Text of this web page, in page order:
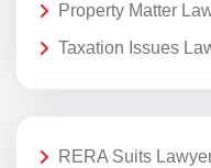
Property Matter
Taxation Issues
RERA Suits